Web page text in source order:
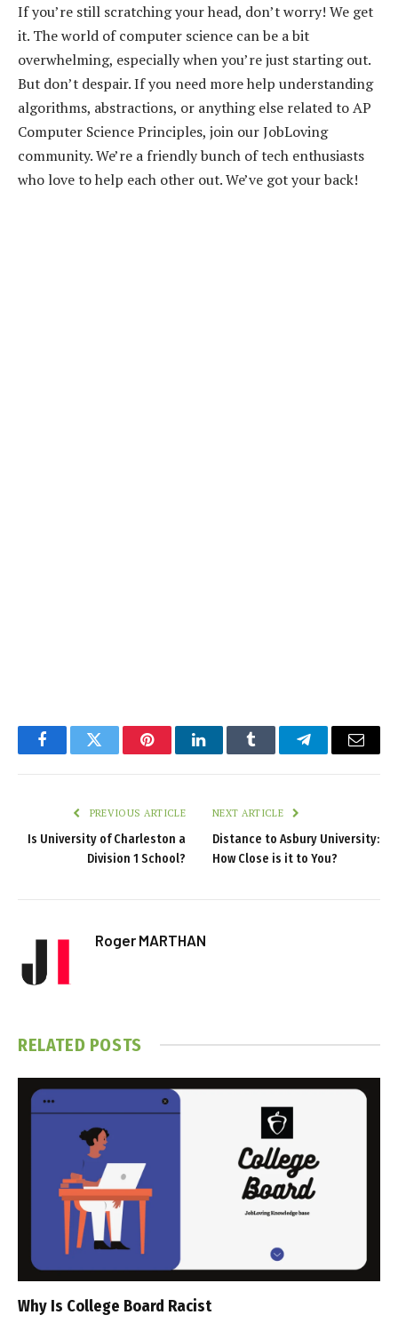
If you’re still scratching your head, don’t worry! We get
it. The world of computer science can be a bit
overwhelming, especially when you’re just starting out.
But don’t despair. If you need more help understanding
algorithms, abstractions, or anything else related to AP
Computer Science Principles, join our JobLoving
community. We’re a friendly bunch of tech enthusiasts
who love to help each other out. We’ve got your back!
FacebookTwitter PinterestLinkedInTumblr TelegramEmail
PREVIOUS ARTICLE
Is University of Charleston a
Division 1 School?
NEXT ARTICLE
Distance to Asbury University:
How Close is it to You?
Roger MARTHAN
RELATED POSTS
Why Is College Board Racist